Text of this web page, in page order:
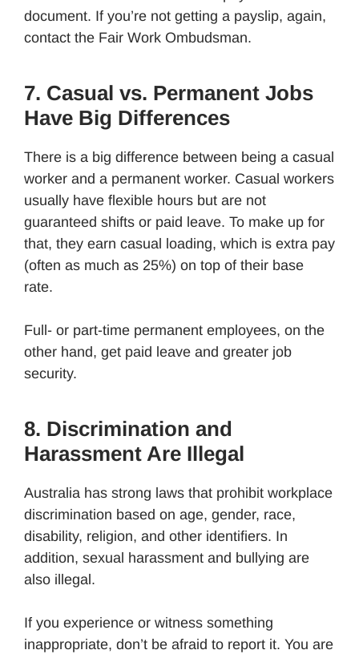
document. If you’re not getting a payslip, again,
contact the Fair Work Ombudsman.
7. Casual vs. Permanent Jobs
Have Big Differences
There is a big difference between being a casual
worker and a permanent worker. Casual workers
usually have flexible hours but are not
guaranteed shifts or paid leave. To make up for
that, they earn casual loading, which is extra pay
(often as much as 25%) on top of their base
rate.
Full- or part-time permanent employees, on the
other hand, get paid leave and greater job
security.
8. Discrimination and
Harassment Are Illegal
Australia has strong laws that prohibit workplace
discrimination based on age, gender, race,
disability, religion, and other identifiers. In
addition, sexual harassment and bullying are
also illegal.
If you experience or witness something
inappropriate, don’t be afraid to report it. You are